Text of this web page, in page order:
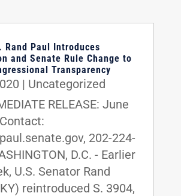
Rand Paul Introduces
and Senate Rule Change to
Transparency
| Uncategorized
RELEASE: June
202-224-
D.C. - Earlier
U.S. Senator Rand
reintroduced S. 3904,